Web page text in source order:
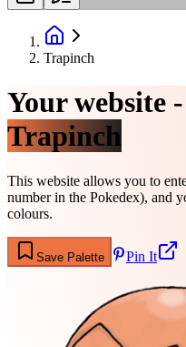
Trapinch
Your website
Trapinch
This website allows you to
number in the Pokedex), and
colours.
Save Palette Pin It